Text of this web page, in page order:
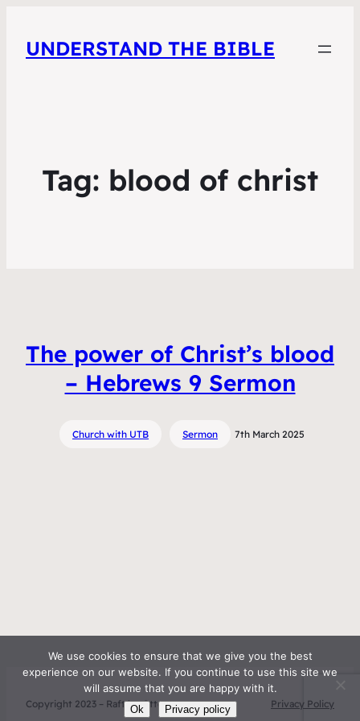
UNDERSTAND THE BIBLE
Tag: blood of christ
The power of Christ’s blood
– Hebrews 9 Sermon
Church with UTB Sermon 7th March 2025
Copyright 2023 – Raft by Otter Privacy Policy
We use cookies to ensure that we give you the best
experience on our website. If you continue to use this site we
will assume that you are happy with it.
Ok Privacy policy